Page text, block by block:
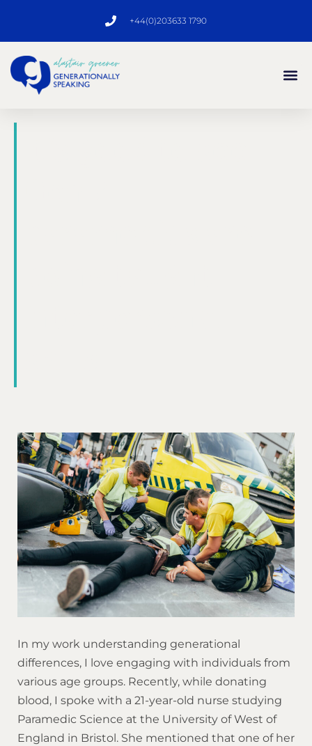
+44(0)203633 1790
In my work understanding generational
differences, I love engaging with individuals from
various age groups. Recently, while donating
blood, I spoke with a 21-year-old nurse studying
Paramedic Science at the University of West of
England in Bristol. She mentioned that one of her